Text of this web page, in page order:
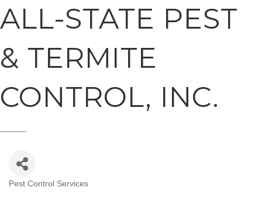
ALL-STATE PEST
& TERMITE
CONTROL, INC.
Pest Control Services